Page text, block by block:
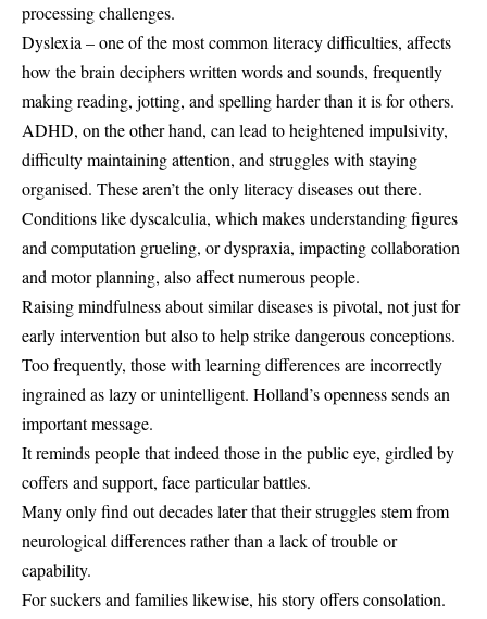
processing challenges.
Dyslexia – one of the most common literacy difficulties, affects
how the brain deciphers written words and sounds, frequently
making reading, jotting, and spelling harder than it is for others.
ADHD, on the other hand, can lead to heightened impulsivity,
difficulty maintaining attention, and struggles with staying
organised. These aren’t the only literacy diseases out there.
Conditions like dyscalculia, which makes understanding figures
and computation grueling, or dyspraxia, impacting collaboration
and motor planning, also affect numerous people.
Raising mindfulness about similar diseases is pivotal, not just for
early intervention but also to help strike dangerous conceptions.
Too frequently, those with learning differences are incorrectly
ingrained as lazy or unintelligent. Holland’s openness sends an
important message.
It reminds people that indeed those in the public eye, girdled by
coffers and support, face particular battles.
Many only find out decades later that their struggles stem from
neurological differences rather than a lack of trouble or
capability.
For suckers and families likewise, his story offers consolation.